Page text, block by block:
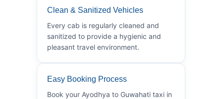
Clean & Sanitized Vehicles
Every cab is regularly cleaned and
sanitized to provide a hygienic and
pleasant travel environment.
Easy Booking Process
Book your Ayodhya to Guwahati taxi in